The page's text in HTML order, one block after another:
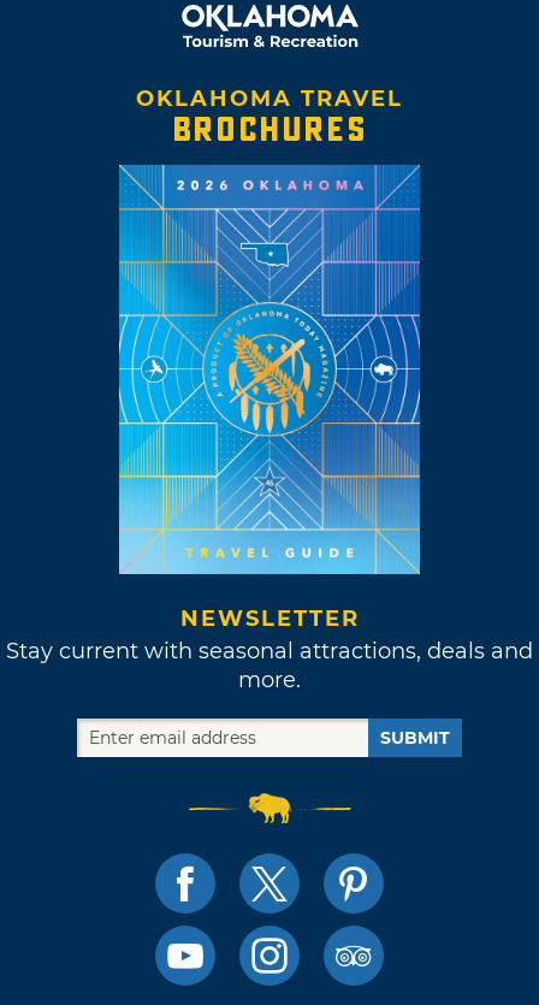
OKLAHOMA TRAVEL
BROCHURES
NEWSLETTER
Stay current with seasonal attractions, deals and
more.
SUBMIT